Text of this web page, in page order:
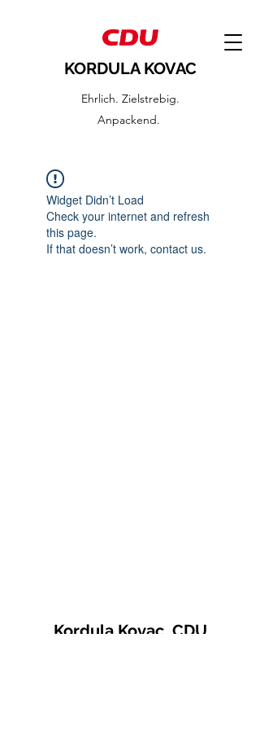
KORDULA KOVAC
Ehrlich. Zielstrebig.
Anpackend.
Widget Didn’t Load
Check your internet and refresh
this page.
If that doesn’t work, contact us.
Kordula Kovac, CDU